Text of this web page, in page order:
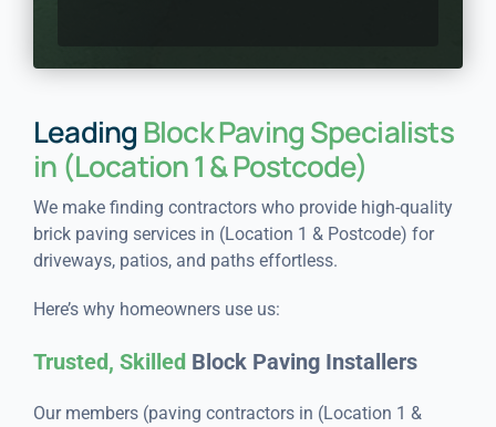
LeadingBlock Paving Specialists
in (Location 1 & Postcode)
We make finding contractors who provide high-quality
brick paving services in (Location 1 & Postcode) for
driveways, patios, and paths effortless.
Here’s why homeowners use us:
Trusted, SkilledBlock Paving Installers
Our members (paving contractors in (Location 1 &